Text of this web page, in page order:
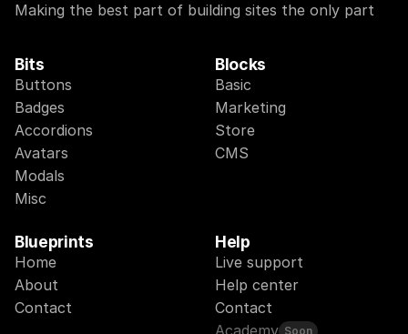
Making the best part of building sites the only part
Bits
Buttons
Badges
Accordions
Avatars
Modals
Misc
Blocks
Basic
Marketing
Store
CMS
Blueprints
Home
About
Contact
Help
Live support
Help center
Contact
Academy Soon